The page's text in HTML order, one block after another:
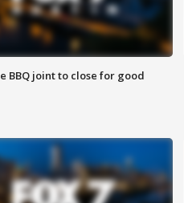
BBQ joint to close for good